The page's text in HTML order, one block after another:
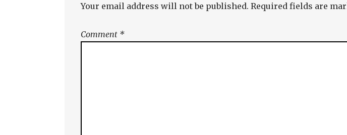
Your email address will not be published. Required fields are
Comment *